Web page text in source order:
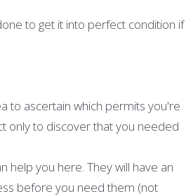
to get it into perfect condition if
to ascertain which permits you're
only to discover that you needed
you here. They will have an
before you need them (not